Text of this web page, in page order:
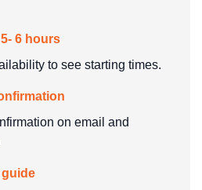
6 hours
to see starting times.
on email and
guide